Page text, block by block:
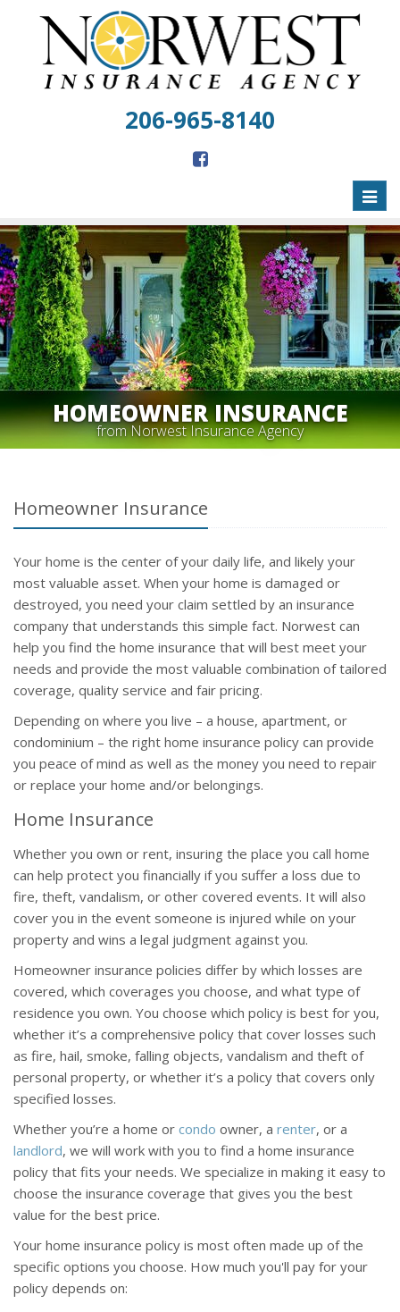
206-965-8140
HOMEOWNER INSURANCE
from Norwest Insurance Agency
Homeowner Insurance
Your home is the center of your daily life, and likely your
most valuable asset. When your home is damaged or
destroyed, you need your claim settled by an insurance
company that understands this simple fact. Norwest can
help you find the home insurance that will best meet your
needs and provide the most valuable combination of tailored
coverage, quality service and fair pricing.
Depending on where you live – a house, apartment, or
condominium – the right home insurance policy can provide
you peace of mind as well as the money you need to repair
or replace your home and/or belongings.
Home Insurance
Whether you own or rent, insuring the place you call home
can help protect you financially if you suffer a loss due to
fire, theft, vandalism, or other covered events. It will also
cover you in the event someone is injured while on your
property and wins a legal judgment against you.
Homeowner insurance policies differ by which losses are
covered, which coverages you choose, and what type of
residence you own. You choose which policy is best for you,
whether it’s a comprehensive policy that cover losses such
as fire, hail, smoke, falling objects, vandalism and theft of
personal property, or whether it’s a policy that covers only
specified losses.
Whether you’re a home or condo owner, a renter, or a
landlord, we will work with you to find a home insurance
policy that fits your needs. We specialize in making it easy to
choose the insurance coverage that gives you the best
value for the best price.
Your home insurance policy is most often made up of the
specific options you choose. How much you'll pay for your
policy depends on: